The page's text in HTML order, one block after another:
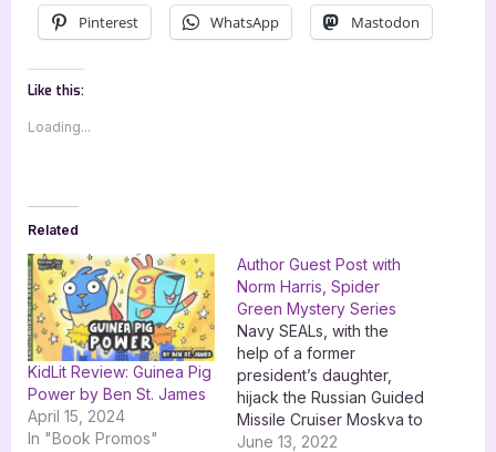
Pinterest WhatsApp Mastodon
Like this:
Loading...
Related
KidLit Review: Guinea Pig
Power by Ben St. James
April 15, 2024
In "Book Promos"
Author Guest Post with
Norm Harris, Spider
Green Mystery Series
Navy SEALs, with the
help of a former
president’s daughter,
hijack the Russian Guided
Missile Cruiser Moskva to
stop a North Korean
June 13, 2022